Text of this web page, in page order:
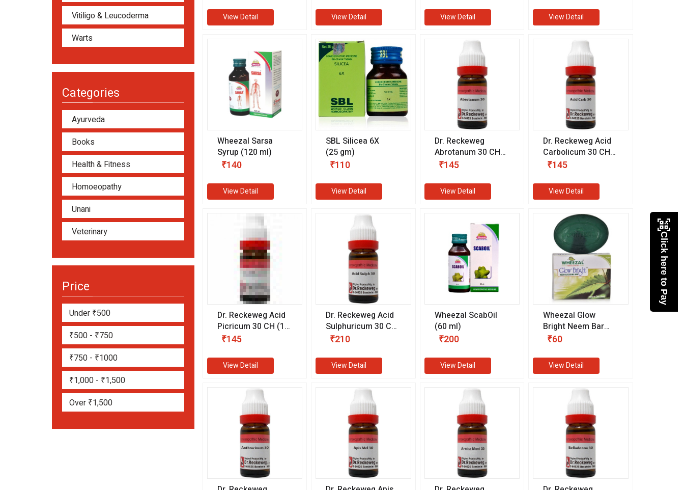
Vitiligo & Leucoderma
Warts
Categories
Ayurveda
Books
Health & Fitness
Homoeopathy
Unani
Veterinary
Price
Under ₹500
₹500 - ₹750
₹750 - ₹1000
₹1,000 - ₹1,500
Over ₹1,500
View Detail View Detail View Detail View Detail
Wheezal Sarsa
Syrup (120 ml)
₹140
View Detail
SBL Silicea 6X
(25 gm)
₹110
View Detail
Dr. Reckeweg
Abrotanum 30 CH
(11 ml)
₹145
View Detail
Dr. Reckeweg Acid
Carbolicum 30 CH
(11 ml)
₹145
View Detail
Dr. Reckeweg Acid
Picricum 30 CH (11
ml)
₹145
View Detail
Dr. Reckeweg Acid
Sulphuricum 30 CH
(11 ml)
₹210
View Detail
Wheezal ScabOil
(60 ml)
₹200
View Detail
Wheezal Glow
Bright Neem Bar
(75 gm)
₹60
View Detail
Click here to Pay